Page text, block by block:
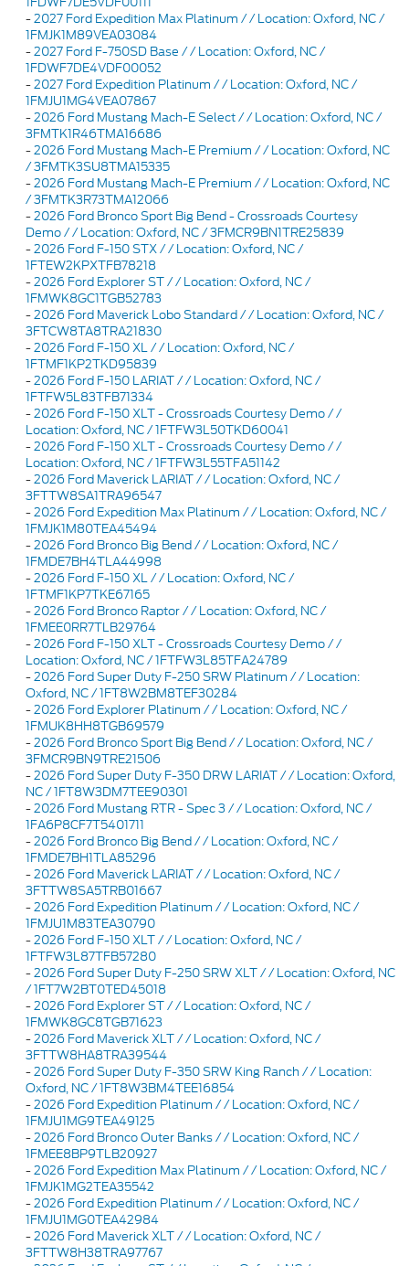
-2027 Ford Expedition Max Platinum / / Location: Oxford, NC /
1FMJK1M89VEA03084
-2027 Ford F-750SD Base / / Location: Oxford, NC /
1FDWF7DE4VDF00052
-2027 Ford Expedition Platinum / / Location: Oxford, NC /
1FMJU1MG4VEA07867
-2026 Ford Mustang Mach-E Select / / Location: Oxford, NC /
3FMTK1R46TMA16686
-2026 Ford Mustang Mach-E Premium / / Location: Oxford, NC
/ 3FMTK3SU8TMA15335
-2026 Ford Mustang Mach-E Premium / / Location: Oxford, NC
/ 3FMTK3R73TMA12066
-2026 Ford Bronco Sport Big Bend - Crossroads Courtesy
Demo / / Location: Oxford, NC / 3FMCR9BN1TRE25839
-2026 Ford F-150 STX / / Location: Oxford, NC /
1FTEW2KPXTFB78218
-2026 Ford Explorer ST / / Location: Oxford, NC /
1FMWK8GC1TGB52783
-2026 Ford Maverick Lobo Standard / / Location: Oxford, NC /
3FTCW8TA8TRA21830
-2026 Ford F-150 XL / / Location: Oxford, NC /
1FTMF1KP2TKD95839
-2026 Ford F-150 LARIAT / / Location: Oxford, NC /
1FTFW5L83TFB71334
-2026 Ford F-150 XLT - Crossroads Courtesy Demo / /
Location: Oxford, NC / 1FTFW3L50TKD60041
-2026 Ford F-150 XLT - Crossroads Courtesy Demo / /
Location: Oxford, NC / 1FTFW3L55TFA51142
-2026 Ford Maverick LARIAT / / Location: Oxford, NC /
3FTTW8SA1TRA96547
-2026 Ford Expedition Max Platinum / / Location: Oxford, NC /
1FMJK1M80TEA45494
-2026 Ford Bronco Big Bend / / Location: Oxford, NC /
1FMDE7BH4TLA44998
-2026 Ford F-150 XL / / Location: Oxford, NC /
1FTMF1KP7TKE67165
-2026 Ford Bronco Raptor / / Location: Oxford, NC /
1FMEE0RR7TLB29764
-2026 Ford F-150 XLT - Crossroads Courtesy Demo / /
Location: Oxford, NC / 1FTFW3L85TFA24789
-2026 Ford Super Duty F-250 SRW Platinum / / Location:
Oxford, NC / 1FT8W2BM8TEF30284
-2026 Ford Explorer Platinum / / Location: Oxford, NC /
1FMUK8HH8TGB69579
-2026 Ford Bronco Sport Big Bend / / Location: Oxford, NC /
3FMCR9BN9TRE21506
-2026 Ford Super Duty F-350 DRW LARIAT / / Location: Oxford,
NC / 1FT8W3DM7TEE90301
-2026 Ford Mustang RTR - Spec 3 / / Location: Oxford, NC /
1FA6P8CF7T5401711
-2026 Ford Bronco Big Bend / / Location: Oxford, NC /
1FMDE7BH1TLA85296
-2026 Ford Maverick LARIAT / / Location: Oxford, NC /
3FTTW8SA5TRB01667
-2026 Ford Expedition Platinum / / Location: Oxford, NC /
1FMJU1M83TEA30790
-2026 Ford F-150 XLT / / Location: Oxford, NC /
1FTFW3L87TFB57280
-2026 Ford Super Duty F-250 SRW XLT / / Location: Oxford, NC
/ 1FT7W2BT0TED45018
-2026 Ford Explorer ST / / Location: Oxford, NC /
1FMWK8GC8TGB71623
-2026 Ford Maverick XLT / / Location: Oxford, NC /
3FTTW8HA8TRA39544
-2026 Ford Super Duty F-350 SRW King Ranch / / Location:
Oxford, NC / 1FT8W3BM4TEE16854
-2026 Ford Expedition Platinum / / Location: Oxford, NC /
1FMJU1MG9TEA49125
-2026 Ford Bronco Outer Banks / / Location: Oxford, NC /
1FMEE8BP9TLB20927
-2026 Ford Expedition Max Platinum / / Location: Oxford, NC /
1FMJK1MG2TEA35542
-2026 Ford Expedition Platinum / / Location: Oxford, NC /
1FMJU1MG0TEA42984
-2026 Ford Maverick XLT / / Location: Oxford, NC /
3FTTW8H38TRA97767